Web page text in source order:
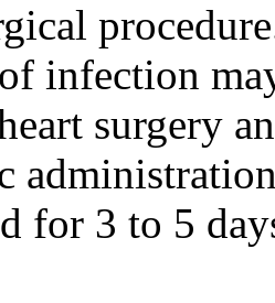
infection
surgery
for 3 to 5